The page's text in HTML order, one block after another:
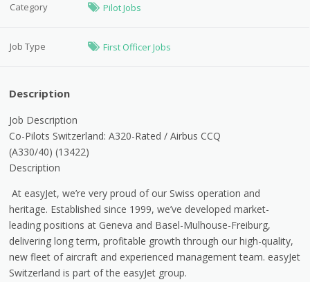
Category Pilot Jobs
Job Type First Officer Jobs
Description
Job Description
Co-Pilots Switzerland: A320-Rated / Airbus CCQ
(A330/40) (13422)
Description
At easyJet, we’re very proud of our Swiss operation and
heritage. Established since 1999, we’ve developed market-
leading positions at Geneva and Basel-Mulhouse-Freiburg,
delivering long term, profitable growth through our high-quality,
new fleet of aircraft and experienced management team. easyJet
Switzerland is part of the easyJet group.